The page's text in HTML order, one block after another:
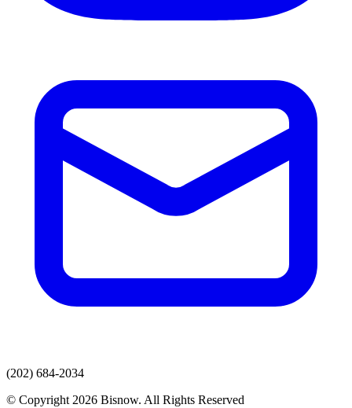
(202) 684-2034
© Copyright 2026 Bisnow. All Rights Reserved